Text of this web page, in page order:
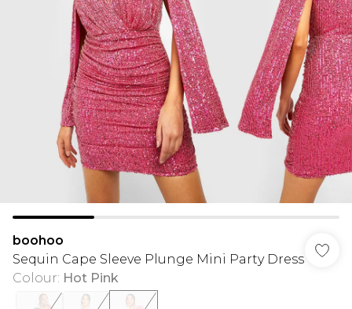
boohoo
Sequin Cape Sleeve Plunge Mini Party Dress
Colour: Hot Pink